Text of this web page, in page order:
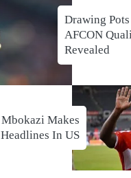
Drawing
AFCON
Revealed
Mbokazi Makes
Headlines In US